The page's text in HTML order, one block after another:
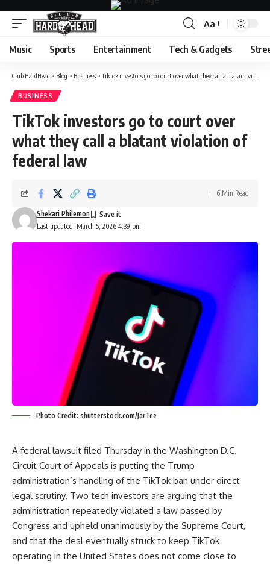
Font
Resizer
Aa
Music Sports Entertainment Tech & Gadgets
Club HardHead > Blog > Business >TikTok investors go to court over what they call a blatant violation of federal law
BUSINESS
TikTok investors go to court over
what they call a blatant violation of
federal law
Last updated: March 5, 2026 4:39 pm
Shekari Philemon
6 Min Read
Photo Credit: shutterstock.com/JarTee
A federal lawsuit filed Thursday in the Washington D.C.
Circuit Court of Appeals is putting the Trump
administration’s handling of the TikTok ban under direct
legal scrutiny. Two tech investors are arguing that the
administration repeatedly violated a law passed by
Congress and upheld unanimously by the Supreme Court,
and that the deal eventually struck to keep TikTok
operating in the United States does not come close to